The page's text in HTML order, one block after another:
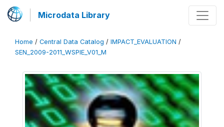
Microdata Library
Home / Central Data Catalog / IMPACT_EVALUATION /
SEN_2009-2011_WSPIE_V01_M